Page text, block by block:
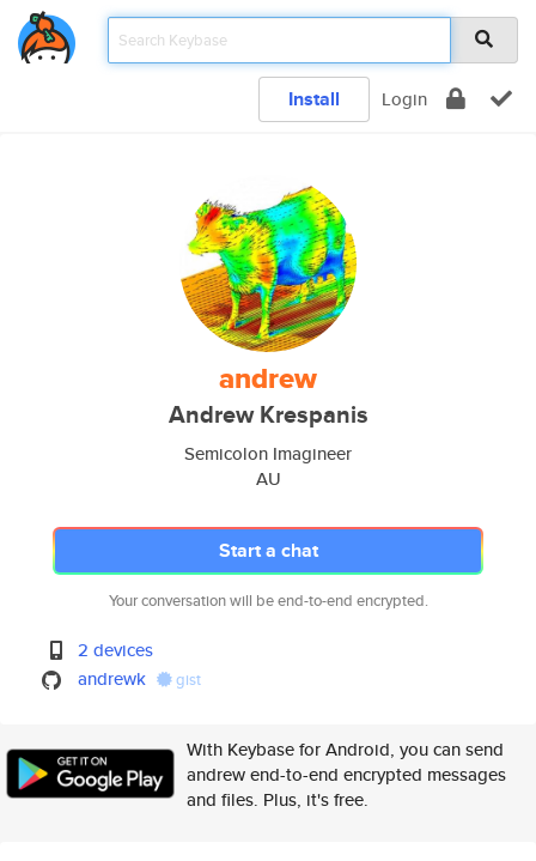
Install Login
andrew
Andrew Krespanis
Semicolon Imagineer
AU
Start a chat
Your conversation will be end-to-end encrypted.
2 devices
andrewk
gist
With Keybase for Android, you can send
andrew end-to-end encrypted messages
and files. Plus, it's free.